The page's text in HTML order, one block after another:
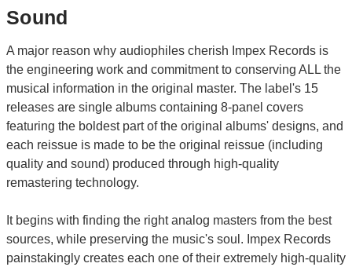
Sound
A major reason why audiophiles cherish Impex Records is
the engineering work and commitment to conserving ALL the
musical information in the original master. The label's 15
releases are single albums containing 8-panel covers
featuring the boldest part of the original albums' designs, and
each reissue is made to be the original reissue (including
quality and sound) produced through high-quality
remastering technology.
It begins with finding the right analog masters from the best
sources, while preserving the music's soul. Impex Records
painstakingly creates each one of their extremely high-quality